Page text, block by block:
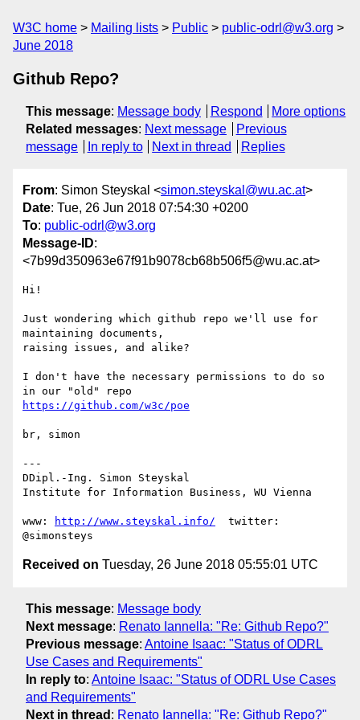
W3C home Mailing lists Public
public-odrl@w3.org
June 2018
Github Repo?
This message: Message body Respond
More options
Related messages: Next message
Previous
message
In reply to Next in thread Replies
From: Simon Steyskal <simon.steyskal@wu.ac.at>
Date: Tue, 26 Jun 2018 07:54:30 +0200
To: public-odrl@w3.org
Message-ID:
<7b99d350963e67f91b9078cb68b506f5@wu.ac.at>
Hi!
Just wondering which github repo we'll use for
maintaining documents,
raising issues, and alike?
I don't have the necessary permissions to do so
https://github.com/w3c/poe
br, simon
---
DDipl.-Ing. Simon Steyskal
Institute for Information Business, WU Vienna
www: http://www.steyskal.info/
  twitter:
Received on Tuesday, 26 June 2018 05:55:01 UTC
This message: Message body
Next message: Renato Iannella: "Re: Github Repo?"
Previous message: Antoine Isaac: "Status of ODRL
Use Cases and Requirements"
In reply to: Antoine Isaac: "Status of ODRL Use Cases
and Requirements"
Next in thread : Renato Iannella: "Re: Github Repo?"